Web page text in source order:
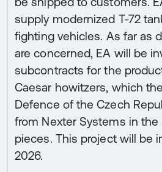
supply modernized T-72
fighting vehicles. As far as
are concerned, EA will be
subcontracts for the
Caesar howitzers, which
Defence of the Czech
from Nexter Systems in
pieces. This project will be
2026.